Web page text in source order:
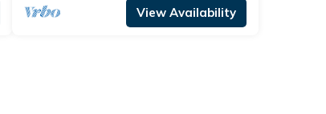
View Availability